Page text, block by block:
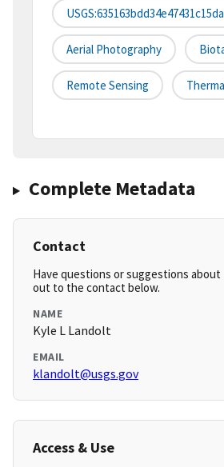
Aerial Photography
Remote Sensing
Complete Metadata
Contact
Have questions or suggestions about
out to the contact below.
NAME
Kyle L Landolt
EMAIL
klandolt@usgs.gov
Access & Use